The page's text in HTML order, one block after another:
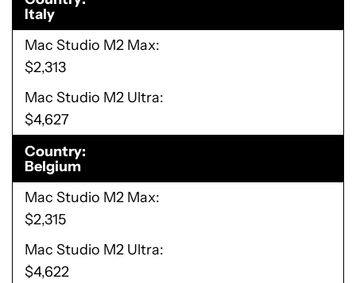
Italy
Mac Studio M2 Max
$2,313
Mac Studio M2 Ultra
$4,627
Country
Belgium
Mac Studio M2 Max
$2,315
Mac Studio M2 Ultra
$4,622